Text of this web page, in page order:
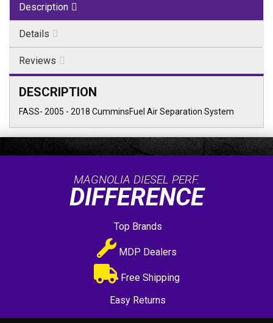
Description
Details
Reviews
DESCRIPTION
FASS- 2005 - 2018 CumminsFuel Air Separation System
MAGNOLIA DIESEL PERF.
DIFFERENCE
Top Brands
MDP Dealers
Free Shipping
Easy Returns